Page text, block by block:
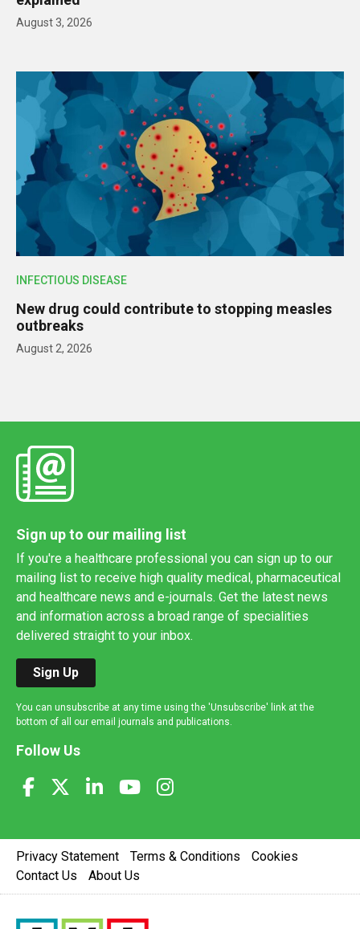
August 3, 2026
INFECTIOUS DISEASE
New drug could contribute to stopping measles
outbreaks
August 2, 2026
Sign up to our mailing list
If you're a healthcare professional you can sign up to our
mailing list to receive high quality medical, pharmaceutical
and healthcare news and e-journals. Get the latest news
and information across a broad range of specialities
delivered straight to your inbox.
Sign Up
You can unsubscribe at any time using the 'Unsubscribe' link at the
bottom of all our email journals and publications.
Follow Us
Privacy Statement Terms & Conditions
Cookies
Contact Us
About Us